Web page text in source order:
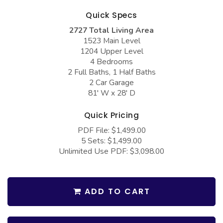
Craftsman Plans
European Plans
French Country
Bungalow Plans
Ranch Plans
More Hot Styles
BEST SELLING PLANS
Garage Apartment Plans
Garages with Boat Storage
Garages with Bonus Room
Garages with Carport
Garages with Dog Kennel
Garages with Lap Pool
Quick Specs
2727 Total Living Area
1523 Main Level
1204 Upper Level
4 Bedrooms
2 Full Baths, 1 Half Baths
2 Car Garage
81' W x 28' D
Quick Pricing
PDF File: $1,499.00
5 Sets: $1,499.00
Unlimited Use PDF: $3,098.00
ADD TO CART